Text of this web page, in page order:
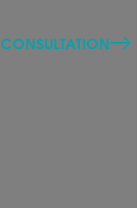
CONSULTATION